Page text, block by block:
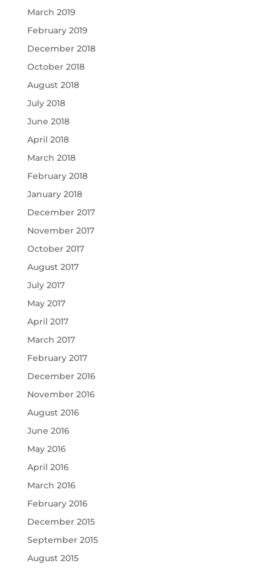
March 2019
February 2019
December 2018
October 2018
August 2018
July 2018
June 2018
April 2018
March 2018
February 2018
January 2018
December 2017
November 2017
October 2017
August 2017
July 2017
May 2017
April 2017
March 2017
February 2017
December 2016
November 2016
August 2016
June 2016
May 2016
April 2016
March 2016
February 2016
December 2015
September 2015
August 2015